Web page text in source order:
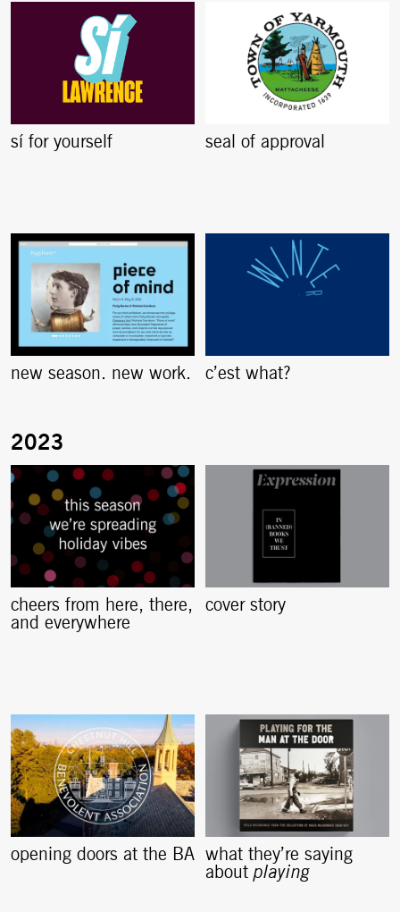
sí for yourself seal of approval
new season. new work. c’est what?
cheers from here, there,
and everywhere
cover story
opening doors at the BA
what they’re saying
about playing